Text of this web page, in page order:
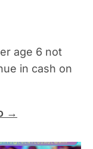
age 6 not
in cash on
→